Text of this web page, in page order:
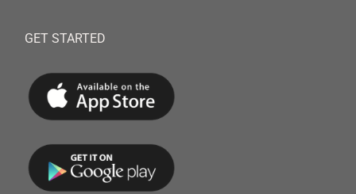
GET STARTED